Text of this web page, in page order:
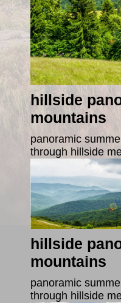
hillside
mountains
panoramic
through hillside
hillside
mountains
panoramic
through hillside